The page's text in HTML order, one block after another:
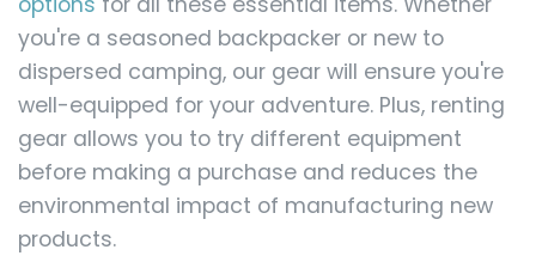
you're a seasoned backpacker or new to
dispersed camping, our gear will ensure you're
well-equipped for your adventure. Plus, renting
gear allows you to try different equipment
before making a purchase and reduces the
environmental impact of manufacturing new
products.